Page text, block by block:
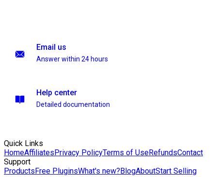
Email us
Answer within 24 hours
Help center
Detailed documentation
Quick Links
HomeAffiliatesPrivacy PolicyTerms of UseRefundsContact
Support
ProductsFree PluginsWhat's new?BlogAboutStart Selling